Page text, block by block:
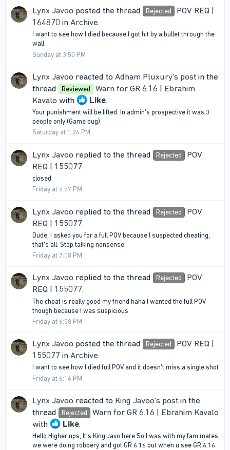
Lynx Javoo posted the thread Rejected
POV REQ |
164870 in Archive.
I want to see how I died because I got hit by a bullet through the
wall.
Sunday at 3:50 PM
Lynx Javoo reacted to Adham Pluxury's post in the
thread
Reviewed
Warn for GR 6.16 | Ebrahim
Kavalo with Like.
Your punishment will be lifted. In admin's prospective it was 3
people only (Game bug).
Saturday at 1:24 PM
Lynx Javoo replied to the thread Rejected
POV
REQ | 155077.
closed
Friday at 8:57 PM
Lynx Javoo replied to the thread Rejected
POV
REQ | 155077.
Dude, I asked you for a full POV because I suspected cheating,
that's all. Stop talking nonsense.
Friday at 7:08 PM
Lynx Javoo replied to the thread Rejected
POV
REQ | 155077.
The cheat is really good my friend haha I wanted the full POV
though because I was suspicious
Friday at 6:58 PM
Lynx Javoo posted the thread Rejected
POV REQ |
155077 in Archive.
I want to see how I died full POV and it doesn't miss a single shot
Friday at 6:16 PM
Lynx Javoo reacted to King Javoo's post in the
thread
Rejected
Warn for GR 6.16 | Ebrahim Kavalo
with
Like.
Hello Higher ups, It's King Javo here So I was with my fam mates
we were doing robbery and got GR 6.16 but when u see GR 6.16